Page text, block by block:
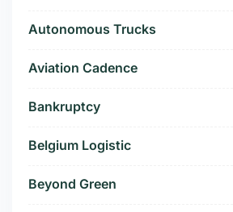
Autonomous Trucks
Aviation Cadence
Bankruptcy
Belgium Logistic
Beyond Green